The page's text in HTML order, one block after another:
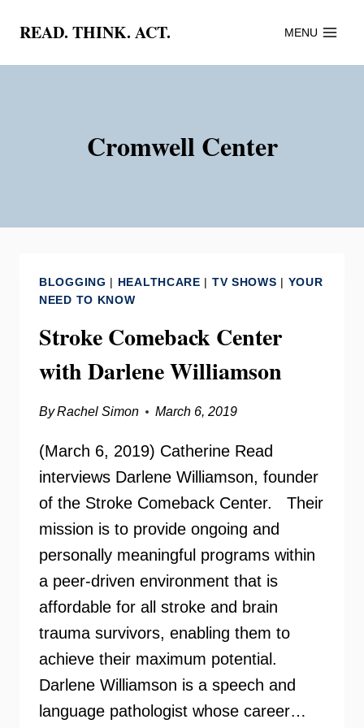
content
READ. THINK. ACT. MENU
Cromwell Center
BLOGGING | HEALTHCARE | TV SHOWS | YOUR
NEED TO KNOW
Stroke Comeback Center
with Darlene Williamson
ByRachel Simon March 6, 2019
(March 6, 2019) Catherine Read
interviews Darlene Williamson, founder
of the Stroke Comeback Center. Their
mission is to provide ongoing and
personally meaningful programs within
a peer-driven environment that is
affordable for all stroke and brain
trauma survivors, enabling them to
achieve their maximum potential.
Darlene Williamson is a speech and
language pathologist whose career…